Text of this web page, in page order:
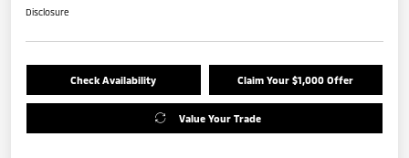
Disclosure
Check Availability Claim Your $1,000 Offer
Value Your Trade